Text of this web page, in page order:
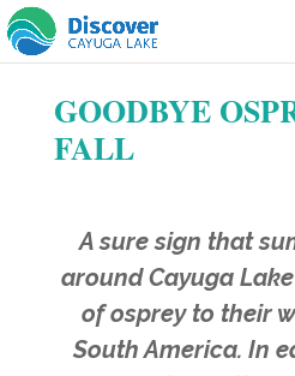
GOODBYE
FALL
A sure sign that
around Cayuga
of osprey to their
South America. In